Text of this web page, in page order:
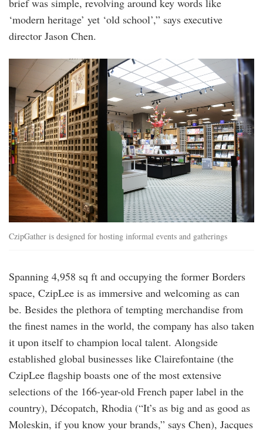
brief was simple, revolving around key words like
‘modern heritage’ yet ‘old school’,” says executive
director Jason Chen.
50.jpg
CzipGather is designed for hosting informal events and gatherings
Spanning 4,958 sq ft and occupying the former Borders
space, CzipLee is as immersive and welcoming as can
be. Besides the plethora of tempting merchandise from
the finest names in the world, the company has also taken
it upon itself to champion local talent. Alongside
established global businesses like Clairefontaine (the
CzipLee flagship boasts one of the most extensive
selections of the 166-year-old French paper label in the
country), Décopatch, Rhodia (“It’s as big and as good as
Moleskin, if you know your brands,” says Chen), Jacques